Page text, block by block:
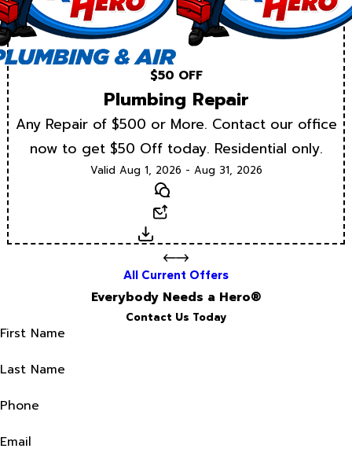
$50 OFF
Plumbing Repair
Any Repair of $500 or More. Contact our office
now to get $50 Off today. Residential only.
Valid Aug 1, 2026 - Aug 31, 2026
Text
Download
All Current Offers
Everybody Needs a Hero®
Contact Us Today
First Name
Last Name
Phone
Email